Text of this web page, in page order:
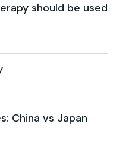
should be used
China vs Japan